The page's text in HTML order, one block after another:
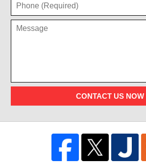
CONTACT US NOW